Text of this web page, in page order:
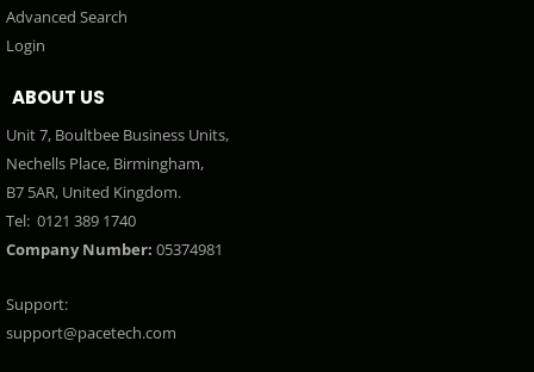
Advanced Search
Login
ABOUT US
Unit 7, Boultbee Business Units,
Nechells Place, Birmingham,
B7 5AR, United Kingdom.
Tel: 0121 389 1740
Company Number: 05374981
Support:
support@pacetech.com